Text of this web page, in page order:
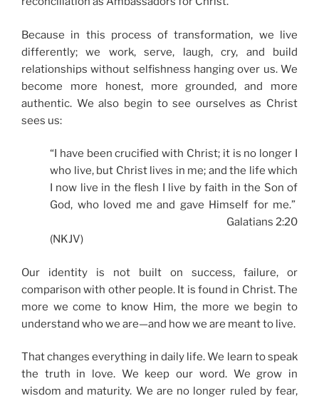
Because in this process of transformation, we live
differently; we work, serve, laugh, cry, and build
relationships without selfishness hanging over us. We
become more honest, more grounded, and more
authentic. We also begin to see ourselves as Christ
sees us:
“I have been crucified with Christ; it is no longer I
who live, but Christ lives in me; and the life which
I now live in the flesh I live by faith in the Son of
God, who loved me and gave Himself for me.”
Galatians 2:20
(NKJV)
Our identity is not built on success, failure, or
comparison with other people. It is found in Christ. The
more we come to know Him, the more we begin to
understand who we are—and how we are meant to live.
That changes everything in daily life. We learn to speak
the truth in love. We keep our word. We grow in
wisdom and maturity. We are no longer ruled by fear,